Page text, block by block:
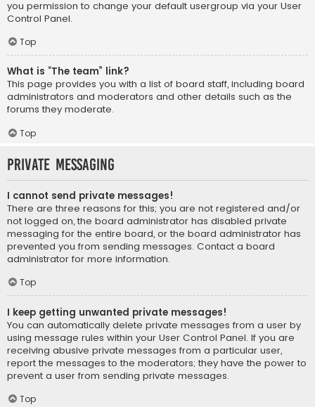
you permission to change your default usergroup via your User
Control Panel.
Top
What is “The team” link?
This page provides you with a list of board staff, including board
administrators and moderators and other details such as the
forums they moderate.
Top
Private Messaging
I cannot send private messages!
There are three reasons for this; you are not registered and/or
not logged on, the board administrator has disabled private
messaging for the entire board, or the board administrator has
prevented you from sending messages. Contact a board
administrator for more information.
Top
I keep getting unwanted private messages!
You can automatically delete private messages from a user by
using message rules within your User Control Panel. If you are
receiving abusive private messages from a particular user,
report the messages to the moderators; they have the power to
prevent a user from sending private messages.
Top